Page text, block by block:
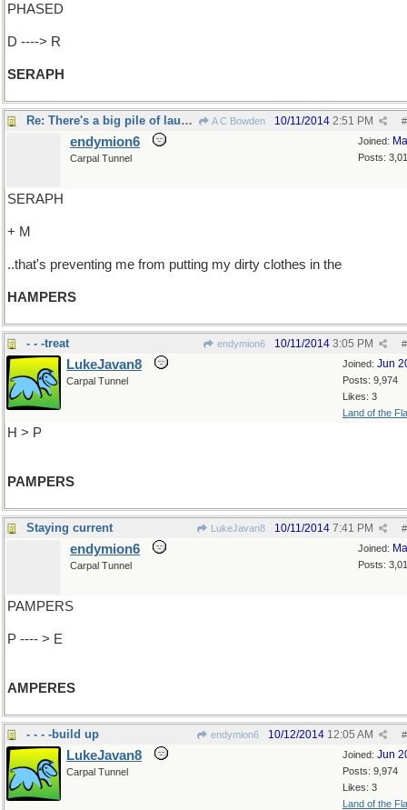
PHASED
D ----> R
SERAPH
Re: There's a big pile of laundry on the floor.. A C Bowden #
10/11/2014 2:51 PM
Joined:
Posts:
endymion6
Carpal Tunnel
SERAPH
+ M
..that's preventing me from putting my dirty clothes in the
HAMPERS
- - -treat endymion6 #
10/11/2014 3:05 PM
Joined: Jun
Posts: 9,974
Likes: 3
Land of the
LukeJavan8
Carpal Tunnel
H > P
PAMPERS
Staying current LukeJavan8 #
10/11/2014 7:41 PM
Joined:
Posts:
endymion6
Carpal Tunnel
PAMPERS
P ---- > E
AMPERES
- - - -build up endymion6 #
10/12/2014 12:05 AM
Joined: Jun
Posts: 9,974
Likes: 3
Land of the
LukeJavan8
Carpal Tunnel